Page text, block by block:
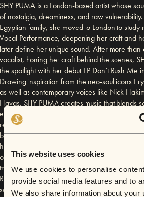
This website uses cookies
We use cookies to personalise
provide social media features and to
We also share information about your
SHY PUMA is a London-based artist whose
of nostalgia, dreaminess, and raw
Egyptian family, she moved to London to study
Vocal Performance, deepening her craft and
later define her unique sound. After more than
vocalist, honing her craft behind the scenes,
the spotlight with her debut EP Don’t Rush
Drawing inspiration from the neo-soul icons
as well as contemporary voices like Nick
Havas, SHY PUMA creates music that blends
electronic textures in a way that feels both
resonates with intimacy and emotional depth
boundaries. Her music is marked by lush
hypnotic grooves, and lyrics that blend self
often exploring themes of self-acceptance,
transformation. The release introduced her
R&B, psychedelic tones, and heartfelt
sold-out headline show at Servant Jazz